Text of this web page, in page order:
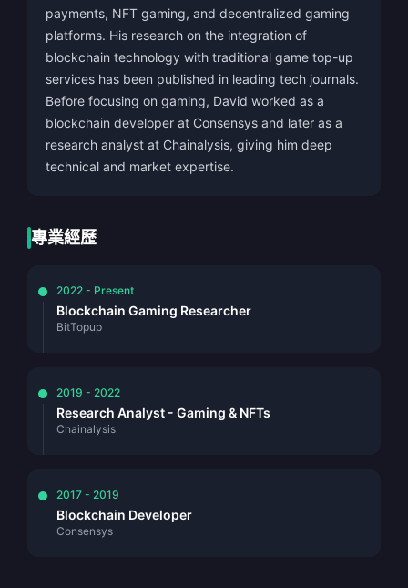
payments, NFT gaming, and decentralized gaming
platforms. His research on the integration of
blockchain technology with traditional game top-up
services has been published in leading tech journals.
Before focusing on gaming, David worked as a
blockchain developer at Consensys and later as a
research analyst at Chainalysis, giving him deep
technical and market expertise.
專業經歷
2022 - Present
Blockchain Gaming Researcher
BitTopup
2019 - 2022
Research Analyst - Gaming & NFTs
Chainalysis
2017 - 2019
Blockchain Developer
Consensys